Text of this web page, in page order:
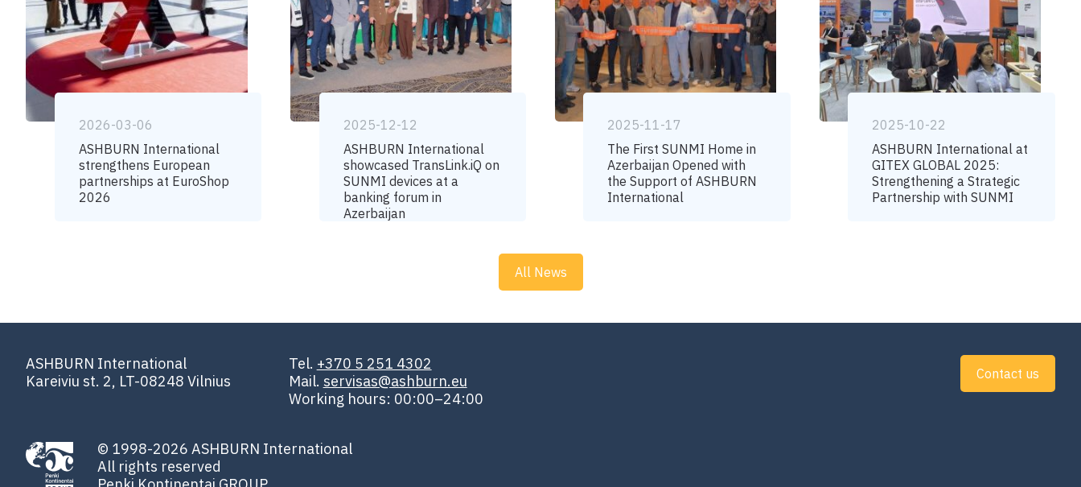
2026-03-06
ASHBURN International
strengthens European
partnerships at EuroShop
2026
2025-12-12
ASHBURN International
showcased TransLink.iQ on
SUNMI devices at a
banking forum in
Azerbaijan
2025-11-17
The First SUNMI Home in
Azerbaijan Opened with
the Support of ASHBURN
International
2025-10-22
ASHBURN International at
GITEX GLOBAL 2025:
Strengthening a Strategic
Partnership with SUNMI
All News
ASHBURN International
Kareiviu st. 2, LT-08248 Vilnius
Tel. +370 5 251 4302
Mail. servisas@ashburn.eu
Working hours: 00:00–24:00
Contact us
© 1998-2026 ASHBURN International
All rights reserved